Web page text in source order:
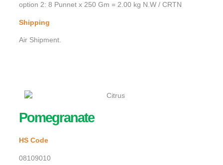
option 2: 8 Punnet x 250 Gm = 2.00 kg N.W / CRTN
Shipping
Air Shipment.
Pomegranate
HS Code
08109010